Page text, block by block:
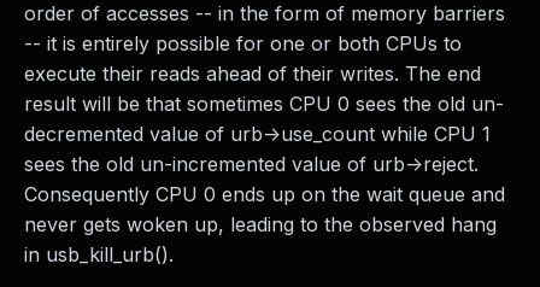
order of accesses -- in the form of memory barriers
-- it is entirely possible for one or both CPUs to
execute their reads ahead of their writes. The end
result will be that sometimes CPU 0 sees the old un-
decremented value of urb->use_count while CPU 1
sees the old un-incremented value of urb->reject.
Consequently CPU 0 ends up on the wait queue and
never gets woken up, leading to the observed hang
in usb_kill_urb().